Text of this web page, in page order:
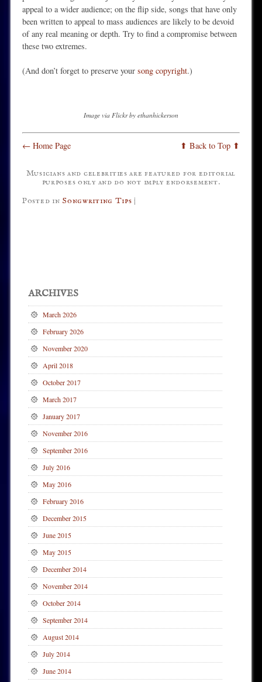
appeal to a wider audience; on the flip side, songs that have only
been written to appeal to mass audiences are likely to be devoid
of any real meaning or depth. Try to find a compromise between
these two extremes.
(And don’t forget to preserve your song copyright.)
Image via Flickr by ethanhickerson
← Home Page ⬆ Back to Top ⬆
Musicians and celebrities are featured for editorial
purposes only and do not imply endorsement.
Posted in Songwriting Tips |
ARCHIVES
March 2026
February 2026
November 2020
April 2018
October 2017
March 2017
January 2017
November 2016
September 2016
July 2016
May 2016
February 2016
December 2015
June 2015
May 2015
December 2014
November 2014
October 2014
September 2014
August 2014
July 2014
June 2014